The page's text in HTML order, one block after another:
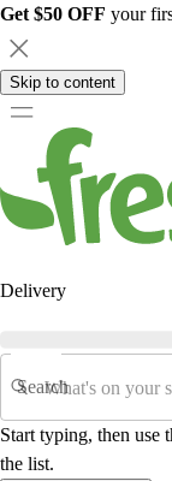
Get $50 OFF your
Skip to content
Delivery
Search
Start typing, then use
the list.